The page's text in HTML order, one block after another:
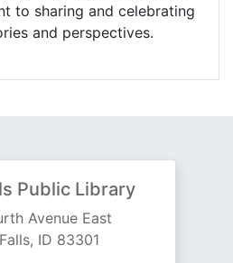
to sharing and celebrating
and perspectives.
Public Library
Avenue East
ID 83301